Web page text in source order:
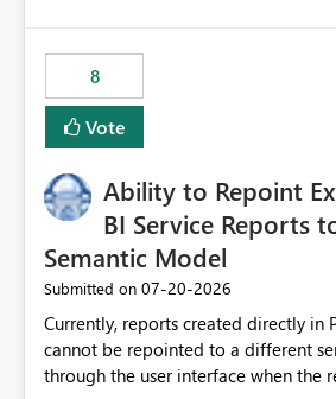
8
Vote
Ability to Repoint
BI Service Reports
Semantic Model
Submitted on ‎07-20-2026
Currently, reports created directly in
cannot be repointed to a different
through the user interface when the